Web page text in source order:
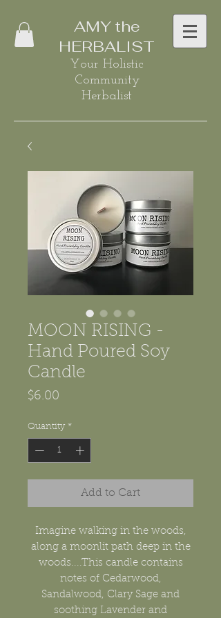
AMY the
HERBALIST
Your Holistic
Community
Herbalist
MOON RISING -
Hand Poured Soy
Candle
$6.00
Quantity *
Add to Cart
Imagine walking in the woods,
along a moonlit path deep in the
woods....This candle contains
notes of Cedarwood,
Sandalwood, Clary Sage and
soothing Lavender and